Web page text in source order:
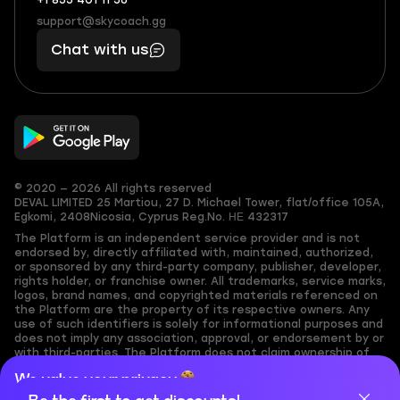
We value your privacy
(855)
401
56
boosts
you,
makes
you
support@skycoach.gg
support@skycoach.gg
Chat with us
© 2020 — 2026 All rights reserved
DEVAL LIMITED 25 Martiou, 27 D. Michael Tower, flat/office 105A,
Egkomi, 2408 Nicosia, Cyprus Reg.No. ΗΕ 432317
The Platform is an independent service provider and is not
endorsed by, directly affiliated with, maintained, authorized,
or sponsored by any third-party company, publisher, developer,
rights holder, or franchise owner. All trademarks, service marks,
logos, brand names, and copyrighted materials referenced on
the Platform are the property of its respective owners. Any
use of such identifiers is solely for informational purposes and
does not imply any association, approval, or endorsement by or
with third-parties. The Platform does not claim ownership of
assumes no responsibility for its accuracy. Users are solely
responsible for ensuring they have the necessary rights,